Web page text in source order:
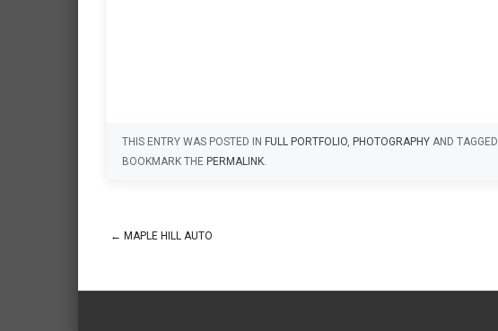
THIS ENTRY WAS POSTED IN FULL PORTFOLIO, PHOTOGRAPHY AND TAGGED
BOOKMARK THE PERMALINK.
← MAPLE HILL AUTO